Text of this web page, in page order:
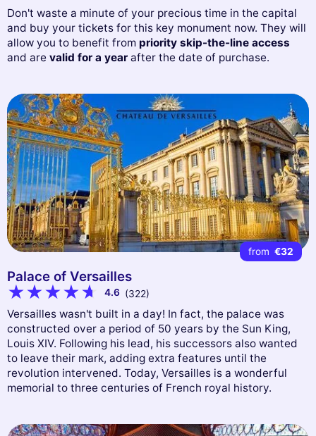
Don't waste a minute of your precious time in the capital
and buy your tickets for this key monument now. They will
allow you to benefit from priority skip-the-line access
and are valid for a year after the date of purchase.
from €32
Palace of Versailles
4.6 (322)
Versailles wasn't built in a day! In fact, the palace was
constructed over a period of 50 years by the Sun King,
Louis XIV. Following his lead, his successors also wanted
to leave their mark, adding extra features until the
revolution intervened. Today, Versailles is a wonderful
memorial to three centuries of French royal history.